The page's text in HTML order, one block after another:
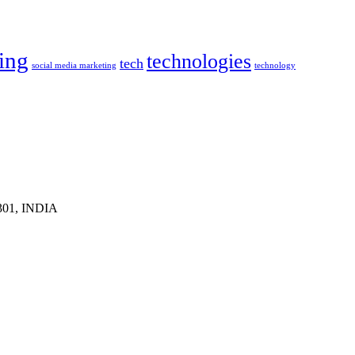
social media marketing tech technologies technology
INDIA